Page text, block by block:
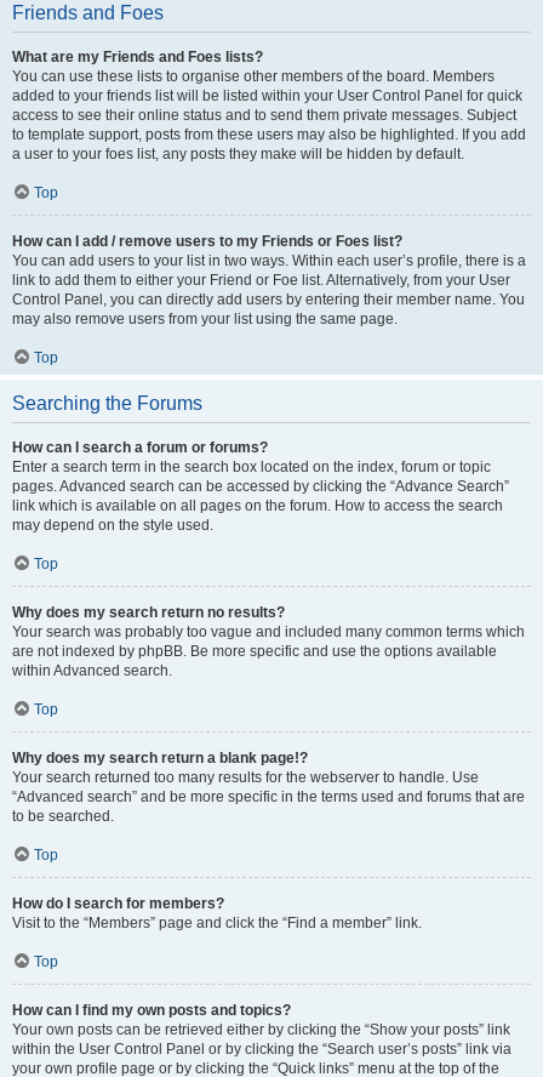
Friends and Foes
What are my Friends and Foes lists?
You can use these lists to organise other members of the board. Members
added to your friends list will be listed within your User Control Panel for quick
access to see their online status and to send them private messages. Subject
to template support, posts from these users may also be highlighted. If you add
a user to your foes list, any posts they make will be hidden by default.
Top
How can I add / remove users to my Friends or Foes list?
You can add users to your list in two ways. Within each user’s profile, there is a
link to add them to either your Friend or Foe list. Alternatively, from your User
Control Panel, you can directly add users by entering their member name. You
may also remove users from your list using the same page.
Top
Searching the Forums
How can I search a forum or forums?
Enter a search term in the search box located on the index, forum or topic
pages. Advanced search can be accessed by clicking the “Advance Search”
link which is available on all pages on the forum. How to access the search
may depend on the style used.
Top
Why does my search return no results?
Your search was probably too vague and included many common terms which
are not indexed by phpBB. Be more specific and use the options available
within Advanced search.
Top
Why does my search return a blank page!?
Your search returned too many results for the webserver to handle. Use
“Advanced search” and be more specific in the terms used and forums that are
to be searched.
Top
How do I search for members?
Visit to the “Members” page and click the “Find a member” link.
Top
How can I find my own posts and topics?
Your own posts can be retrieved either by clicking the “Show your posts” link
within the User Control Panel or by clicking the “Search user’s posts” link via
your own profile page or by clicking the “Quick links” menu at the top of the